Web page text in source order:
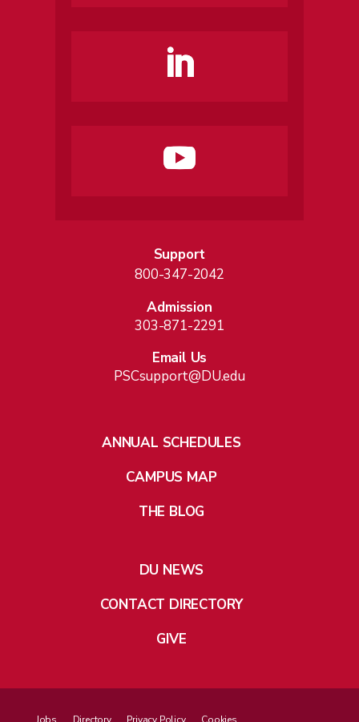
Support
800-347-2042
Admission
303-871-2291
Email Us
PSCsupport@DU.edu
ANNUAL SCHEDULES
CAMPUS MAP
THE BLOG
DU NEWS
CONTACT DIRECTORY
GIVE